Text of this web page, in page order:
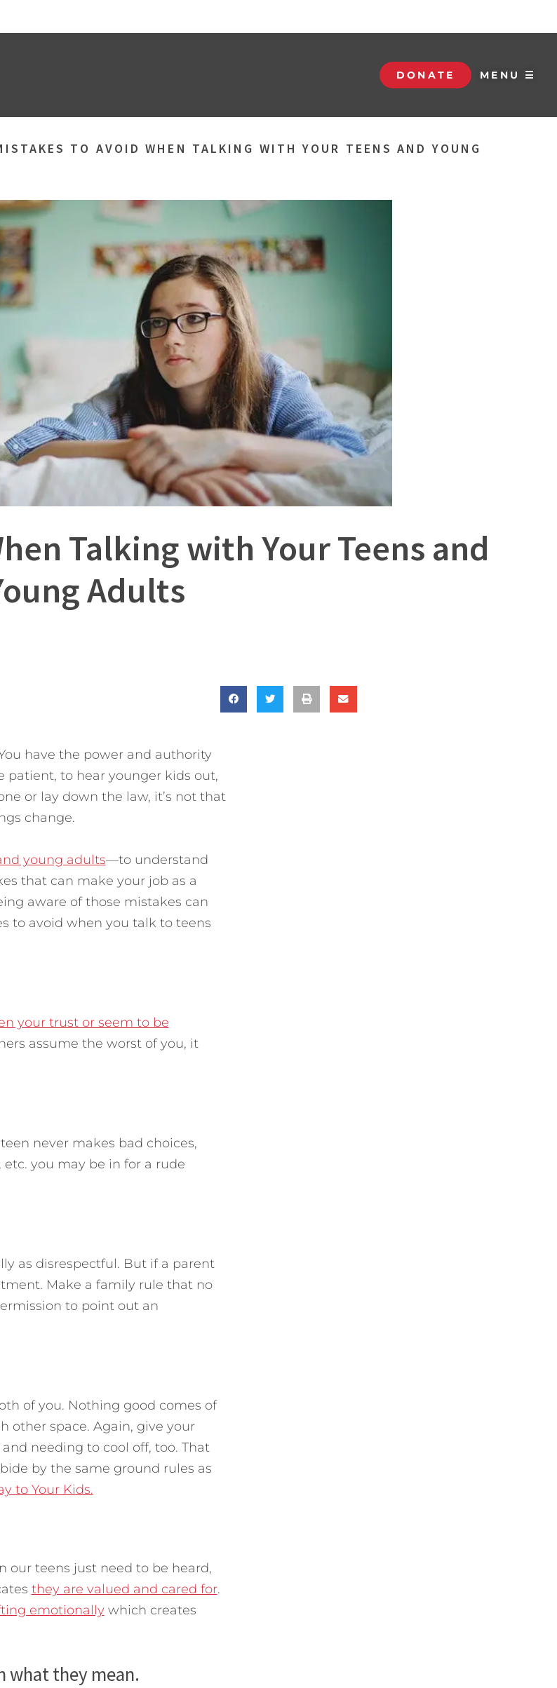
DONATE MENU ☰
TO AVOID WHEN TALKING WITH YOUR TEENS AND YOUNG
Talking with Your Teens and
Adults
have the power and authority
patient, to hear younger kids out,
or lay down the law, it’s not that
change.
young adults—to understand
that can make your job as a
aware of those mistakes can
to avoid when you talk to teens
your trust or seem to be
assume the worst of you, it
never makes bad choices,
you may be in for a rude
as disrespectful. But if a parent
Make a family rule that no
to point out an
of you. Nothing good comes of
other space. Again, give your
needing to cool off, too. That
by the same ground rules as
to Your Kids.
our teens just need to be heard,
they are valued and cared for.
emotionallywhich creates
what they mean.